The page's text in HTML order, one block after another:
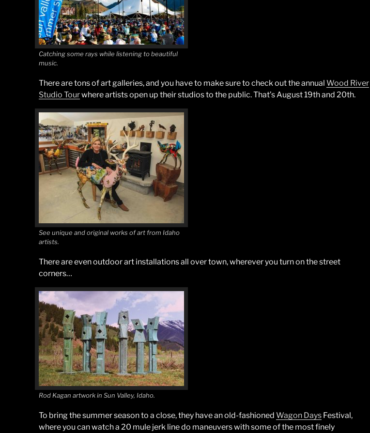
Catching some rays while listening to beautiful
music.
There are tons of art galleries, and you have to make sure to check out the annual Wood River
Studio Tourwhere artists open up their studios to the public. That’s August 19th and 20th.
See unique and original works of art from Idaho
artists.
There are even outdoor art installations all over town, wherever you turn on the street
corners…
Rod Kagan artwork in Sun Valley, Idaho.
To bring the summer season to a close, they have an old-fashioned Wagon Days Festival,
where you can watch a 20 mule jerk line do maneuvers with some of the most finely